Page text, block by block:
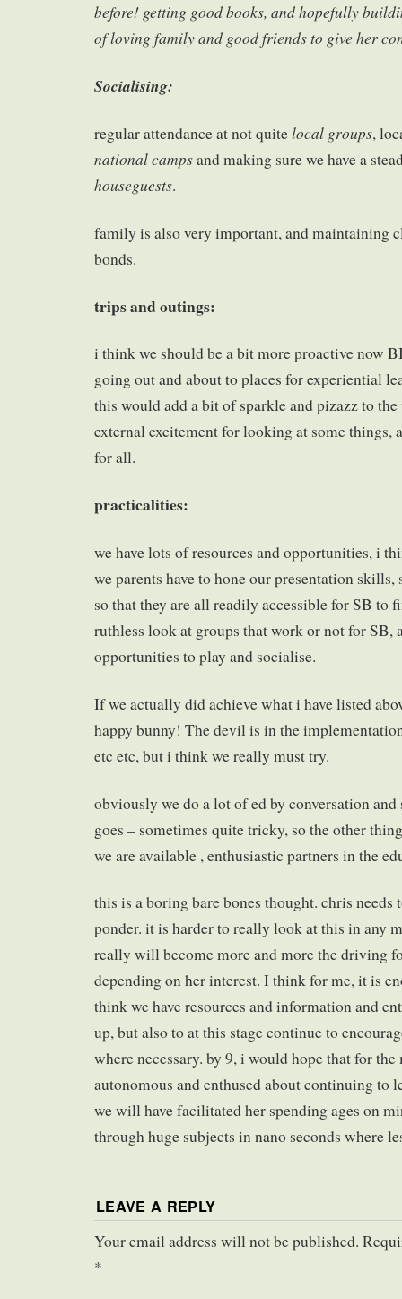
before! getting good books, and hopefully
of loving family and good friends to give her
Socialising:
regular attendance at not quitelocal groups,
national campsand making sure we have a
houseguests.
family is also very important, and maintaining
bonds.
trips and outings:
i think we should be a bit more proactive now
going out and about to places for experiential
this would add a bit of sparkle and pizazz to
external excitement for looking at some things,
for all.
practicalities:
we have lots of resources and opportunities, i
we parents have to hone our presentation skills,
so that they are all readily accessible for SB to
ruthless look at groups that work or not for SB,
opportunities to play and socialise.
If we actually did achieve what i have listed
happy bunny! The devil is in the
etc etc, but i think we really must try.
obviously we do a lot of ed by conversation and
goes – sometimes quite tricky, so the other
we are available , enthusiastic partners in the
this is a boring bare bones thought. chris needs
ponder. it is harder to really look at this in any
really will become more and more the driving
depending on her interest. I think for me, it is
think we have resources and information and
up, but also to at this stage continue to
where necessary. by 9, i would hope that for
autonomous and enthused about continuing to
we will have facilitated her spending ages on
through huge subjects in nano seconds where
LEAVE A REPLY
Your email address will not be published.
*